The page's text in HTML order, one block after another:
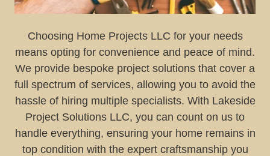
Choosing Home Projects LLC for your needs
means opting for convenience and peace of mind.
We provide bespoke project solutions that cover a
full spectrum of services, allowing you to avoid the
hassle of hiring multiple specialists. With Lakeside
Project Solutions LLC, you can count on us to
handle everything, ensuring your home remains in
top condition with the expert craftsmanship you